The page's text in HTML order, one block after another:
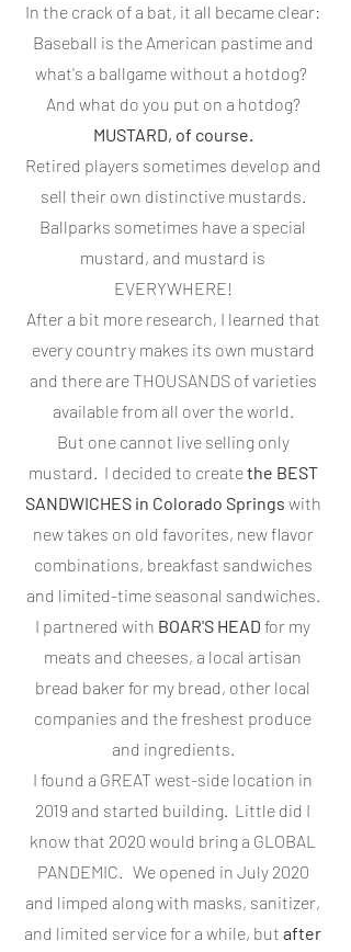
In the crack of a bat, it all became clear:
Baseball is the American pastime and
what's a ballgame without a hotdog?
And what do you put on a hotdog?
MUSTARD, of course.
Retired players sometimes develop and
sell their own distinctive mustards.
Ballparks sometimes have a special
mustard, and mustard is
EVERYWHERE!
After a bit more research, I learned that
every country makes its own mustard
and there are THOUSANDS of varieties
available from all over the world.
But one cannot live selling only
mustard. I decided to createthe BEST
SANDWICHES in Colorado Springs with
new takes on old favorites, new flavor
combinations, breakfast sandwiches
and limited-time seasonal sandwiches.
I partnered with BOAR'S HEAD for my
meats and cheeses, a local artisan
bread baker for my bread, other local
companies and the freshest produce
and ingredients.
I found a GREAT west-side location in
2019 and started building. Little did I
know that 2020 would bring a GLOBAL
PANDEMIC. We opened in July 2020
and limped along with masks, sanitizer,
and limited service for a while, but after